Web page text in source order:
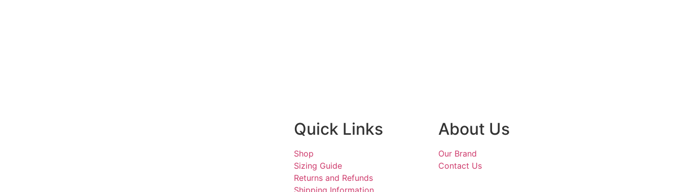
Quick Links
Shop
Sizing Guide
Returns and Refunds
Shipping Information
About Us
Our Brand
Contact Us